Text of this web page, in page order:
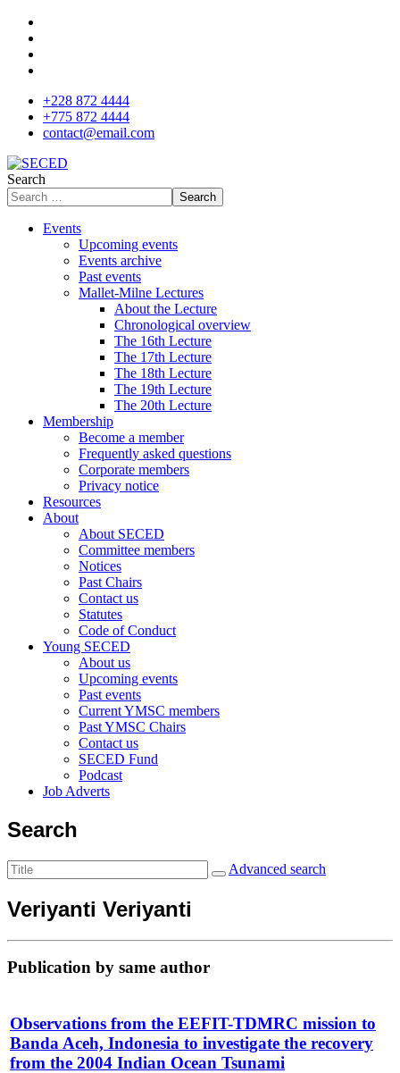
+228 872 4444
+775 872 4444
contact@email.com
Search
Search
Events
Upcoming events
Events archive
Past events
Mallet-Milne Lectures
About the Lecture
Chronological overview
The 16th Lecture
The 17th Lecture
The 18th Lecture
The 19th Lecture
The 20th Lecture
Membership
Become a member
Frequently asked questions
Corporate members
Privacy notice
Resources
About
About SECED
Committee members
Notices
Past Chairs
Contact us
Statutes
Code of Conduct
Young SECED
About us
Upcoming events
Past events
Current YMSC members
Past YMSC Chairs
Contact us
SECED Fund
Podcast
Job Adverts
Search
Advanced search
Veriyanti Veriyanti
Publication by same author
Observations from the EEFIT-TDMRC mission to
Banda Aceh, Indonesia to investigate the recovery
from the 2004 Indian Ocean Tsunami